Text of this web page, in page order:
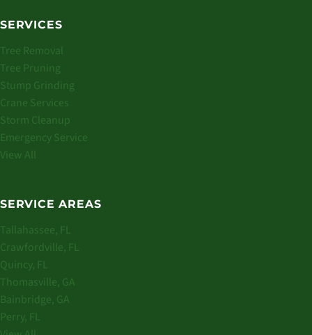
SERVICES
Tree Removal
Tree Pruning
Stump Grinding
Crane Services
Storm Cleanup
Emergency Service
View All
SERVICE AREAS
Tallahassee, FL
Crawfordville, FL
Quincy, FL
Thomasville, GA
Bainbridge, GA
Perry, FL